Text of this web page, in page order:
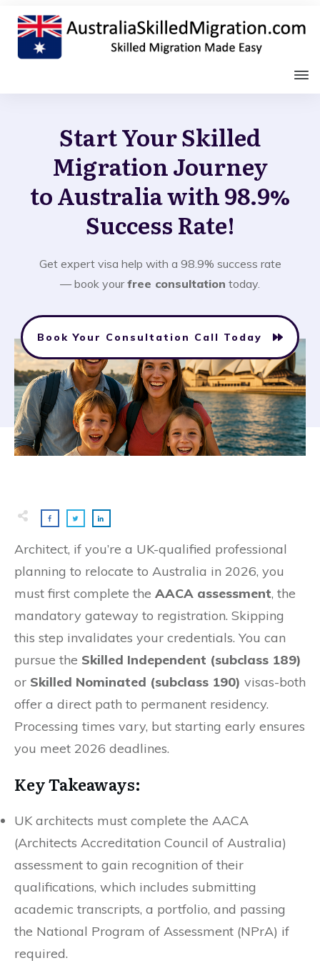
Start Your Skilled
Migration Journey
to Australia with 98.9%
Success Rate!
Get expert visa help with a 98.9% success rate
— book yourfree consultation today.
Book Your Consultation Call Today
Architect, if you’re a UK-qualified professional
planning to relocate to Australia in 2026, you
must first complete the AACA assessment, the
mandatory gateway to registration. Skipping
this step invalidates your credentials. You can
pursue the Skilled Independent (subclass 189)
or Skilled Nominated (subclass 190) visas-both
offer a direct path to permanent residency.
Processing times vary, but starting early ensures
you meet 2026 deadlines.
Key Takeaways:
UK architects must complete the AACA
(Architects Accreditation Council of Australia)
assessment to gain recognition of their
qualifications, which includes submitting
academic transcripts, a portfolio, and passing
the National Program of Assessment (NPrA) if
required.